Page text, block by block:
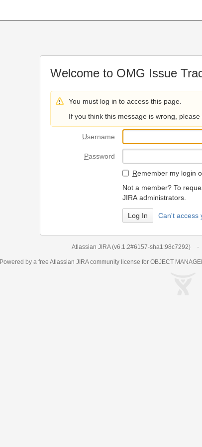
Welcome to OMG Issue
You must log in to access this page.
If you think this message is wrong,
Username
Password
Remember my login
Not a member? To
JIRA administrators.
Can't access
Atlassian JIRA (v6.1.2#6157-sha1:98c7292)
Powered by a free Atlassian JIRAcommunity license for OBJECT